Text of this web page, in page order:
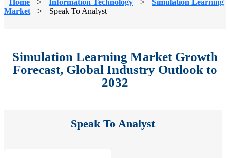
Market
> Speak To Analyst
Simulation Learning Market Growth
Forecast, Global Industry Outlook to
2032
Speak To Analyst